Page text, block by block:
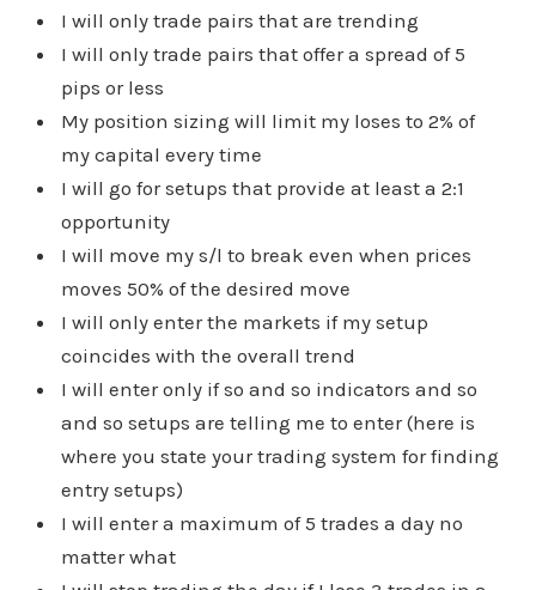
I will only trade pairs that are trending
I will only trade pairs that offer a spread of 5
pips or less
My position sizing will limit my loses to 2% of
my capital every time
I will go for setups that provide at least a 2:1
opportunity
I will move my s/l to break even when prices
moves 50% of the desired move
I will only enter the markets if my setup
coincides with the overall trend
I will enter only if so and so indicators and so
and so setups are telling me to enter (here is
where you state your trading system for finding
entry setups)
I will enter a maximum of 5 trades a day no
matter what